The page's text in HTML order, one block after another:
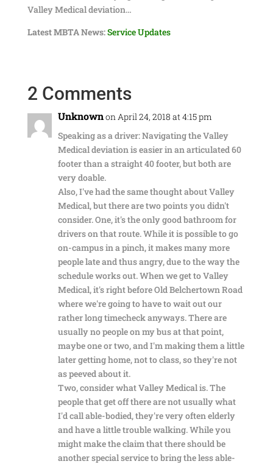
Valley Medical deviation…
Latest MBTA News:Service Updates
2 Comments
Unknownon April 24, 2018 at 4:15 pm
Speaking as a driver: Navigating the Valley
Medical deviation is easier in an articulated 60
footer than a straight 40 footer, but both are
very doable.
Also, I've had the same thought about Valley
Medical, but there are two points you didn't
consider. One, it's the only good bathroom for
drivers on that route. While it is possible to go
on-campus in a pinch, it makes many more
people late and thus angry, due to the way the
schedule works out. When we get to Valley
Medical, it's right before Old Belchertown Road
where we're going to have to wait out our
rather long timecheck anyways. There are
usually no people on my bus at that point,
maybe one or two, and I'm making them a little
later getting home, not to class, so they're not
as peeved about it.
Two, consider what Valley Medical is. The
people that get off there are not usually what
I'd call able-bodied, they're very often elderly
and have a little trouble walking. While you
might make the claim that there should be
another special service to bring the less able-